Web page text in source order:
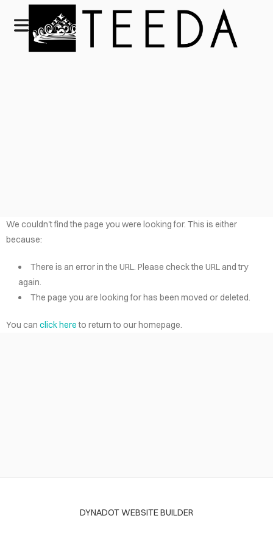
HOME
We couldn't find the page you were looking for. This is either
because:
There is an error in the URL. Please check the URL and try
again.
The page you are looking for has been moved or deleted.
You can click hereto return to our homepage.
DYNADOT WEBSITE BUILDER